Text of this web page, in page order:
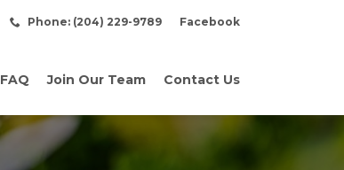
Phone: (204) 229-9789 Facebook
FAQ Join Our Team Contact Us